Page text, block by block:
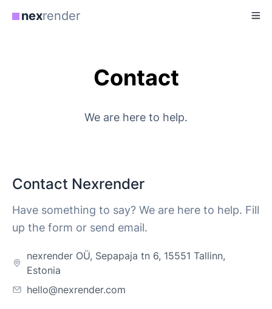
nexrender
Contact
We are here to help.
Contact Nexrender
Have something to say? We are here to help. Fill
up the form or send email.
nexrender OÜ, Sepapaja tn 6, 15551 Tallinn,
Estonia
hello@nexrender.com